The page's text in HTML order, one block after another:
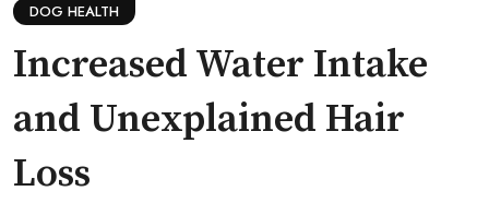
DOG HEALTH
Increased Water Intake
and Unexplained Hair
Loss